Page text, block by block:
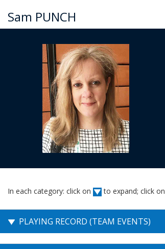
Sam PUNCH
In each category: click on to expand; click on
PLAYING RECORD (TEAM EVENTS)